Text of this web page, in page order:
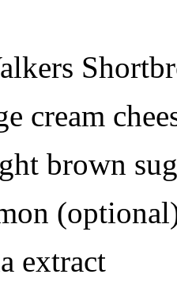
cream
brown
extract